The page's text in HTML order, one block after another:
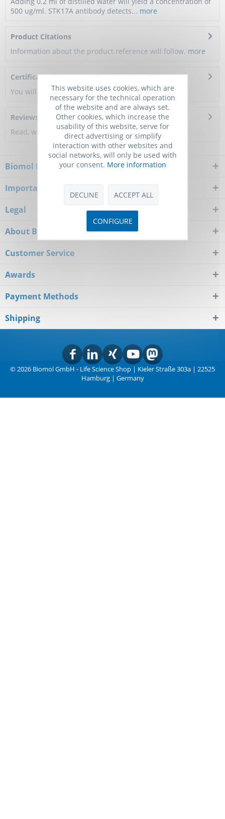
500 ug/ml. STK17A antibody detects... more
Product Citations
Information about the product reference will follow. more
Certificate of Analysis
You will get a certificate here
Reviews
Read, write and discuss reviews...more
Biomol Newsletter
Important Notice
Legal
About Biomol
Customer Service
Awards
Payment Methods
Shipping
© 2026 Biomol GmbH - Life Science Shop | Kieler Straße 303a | 22525
Hamburg | Germany
This website uses cookies, which are
necessary for the technical operation
of the website and are always set.
Other cookies, which increase the
usability of this website, serve for
direct advertising or simplify
interaction with other websites and
social networks, will only be used with
your consent. More information
DECLINE ACCEPT ALL
CONFIGURE